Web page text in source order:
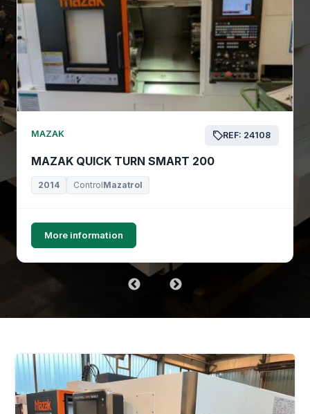
MAZAK REF: 24108
MAZAK QUICK TURN SMART 200
2014 ControlMazatrol
More information